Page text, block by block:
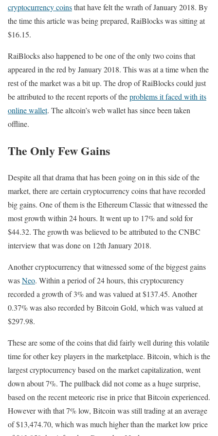
cryptocurrency coinsthat have felt the wrath of January 2018. By
the time this article was being prepared, RaiBlocks was sitting at
$16.15.
RaiBlocks also happened to be one of the only two coins that
appeared in the red by January 2018. This was at a time when the
rest of the market was a bit up. The drop of RaiBlocks could just
be attributed to the recent reports of theproblems it faced with its
online wallet. The altcoin’s web wallet has since been taken
offline.
The Only Few Gains
Despite all that drama that has been going on in this side of the
market, there are certain cryptocurrency coins that have recorded
big gains. One of them is the Ethereum Classic that witnessed the
most growth within 24 hours. It went up to 17% and sold for
$44.32. The growth was believed to be attributed to the CNBC
interview that was done on 12th January 2018.
Another cryptocurrency that witnessed some of the biggest gains
wasNeo. Within a period of 24 hours, this cryptocurency
recorded a growth of 3% and was valued at $137.45. Another
0.37% was also recorded by Bitcoin Gold, which was valued at
$297.98.
These are some of the coins that did fairly well during this volatile
time for other key players in the marketplace. Bitcoin, which is the
largest cryptocurrency based on the market capitalization, went
down about 7%. The pullback did not come as a huge surprise,
based on the recent meteoric rise in price that Bitcoin experienced.
However with that 7% low, Bitcoin was still trading at an average
of $13,474.70, which was much higher than the market low price